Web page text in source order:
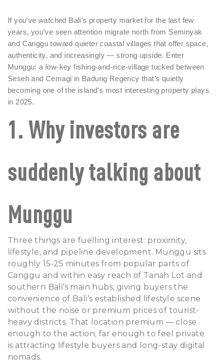
If you’ve watched Bali’s property market for the last few
years, you’ve seen attention migrate north from Seminyak
and Canggu toward quieter coastal villages that offer space,
authenticity, and increasingly — strong upside. Enter
Munggu: a low-key fishing-and-rice-village tucked between
Seseh and Cemagi in Badung Regency that’s quietly
becoming one of the island’s most interesting property plays
in 2025.
1. Why investors are
suddenly talking about
Munggu
Three things are fuelling interest: proximity,
lifestyle, and pipeline development. Munggu sits
roughly 15-25 minutes from popular parts of
Canggu and within easy reach of Tanah Lot and
southern Bali’s main hubs, giving buyers the
convenience of Bali’s established lifestyle scene
without the noise or premium prices of tourist-
heavy districts. That location premium — close
enough to the action, far enough to feel private
is attracting lifestyle buyers and long-stay digital
nomads.